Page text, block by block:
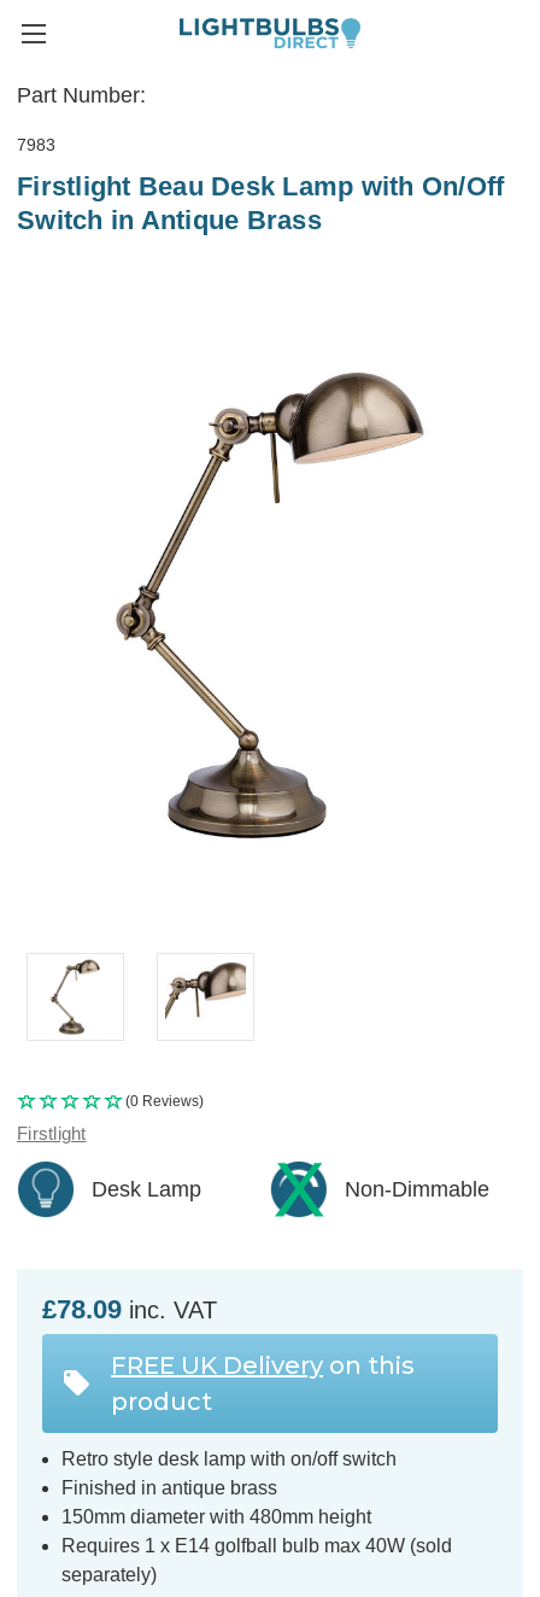
Part Number:
7983
Firstlight Beau Desk Lamp with On/Off
Switch in Antique Brass
(0 Reviews)
Firstlight
Desk Lamp Non-Dimmable
£78.09 inc. VAT
FREE UK Delivery on this
product
Retro style desk lamp with on/off switch
Finished in antique brass
150mm diameter with 480mm height
Requires 1 x E14 golfball bulb max 40W (sold
separately)